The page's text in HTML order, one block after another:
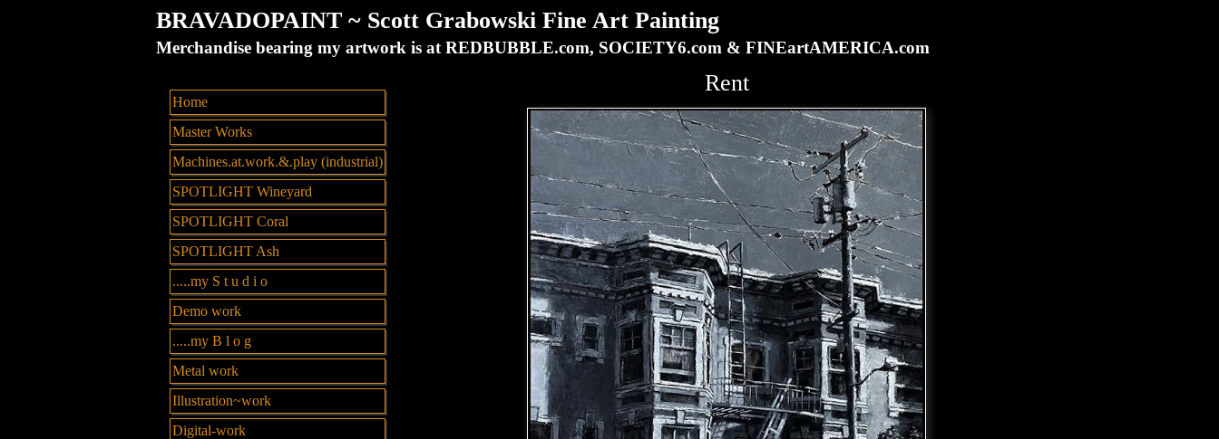
BRAVADOPAINT ~ Scott Grabowski Fine Art Painting
Merchandise bearing my artwork is at REDBUBBLE.com, SOCIETY6.com & FINEartAMERICA.com
Home
Master Works
Machines.at.work.&.play (industrial)
SPOTLIGHT Wineyard
SPOTLIGHT Coral
SPOTLIGHT Ash
.....my S t u d i o
Demo work
.....my B l o g
Metal work
Illustration~work
Digital-work
Rent